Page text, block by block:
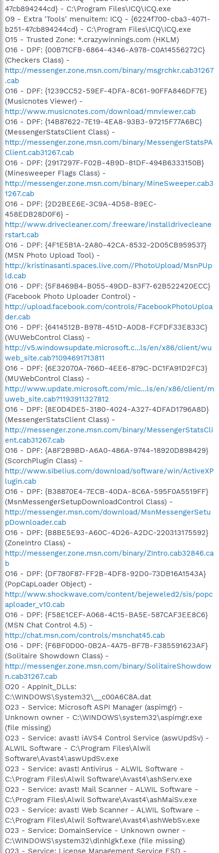
47cb894244cd} - C:\Program Files\ICQ\ICQ.exe
O9 - Extra 'Tools' menuitem: ICQ - {6224f700-cba3-4071-
b251-47cb894244cd} - C:\Program Files\ICQ\ICQ.exe
O15 - Trusted Zone: *.crazywinnings.com (HKLM)
O16 - DPF: {00B71CFB-6864-4346-A978-C0A14556272C}
(Checkers Class) -
http://messenger.zone.msn.com/binary/msgrchkr.cab31267
.cab
O16 - DPF: {1239CC52-59EF-4DFA-8C61-90FFA846DF7E}
(Musicnotes Viewer) -
http://www.musicnotes.com/download/mnviewer.cab
O16 - DPF: {14B87622-7E19-4EA8-93B3-97215F77A6BC}
(MessengerStatsClient Class) -
http://messenger.zone.msn.com/binary/MessengerStatsPA
Client.cab31267.cab
O16 - DPF: {2917297F-F02B-4B9D-81DF-494B6333150B}
(Minesweeper Flags Class) -
http://messenger.zone.msn.com/binary/MineSweeper.cab3
1267.cab
O16 - DPF: {2D2BEE6E-3C9A-4D58-B9EC-
458EDB28D0F6} -
http://www.drivecleaner.com/.freeware/installdrivecleane
rstart.cab
O16 - DPF: {4F1E5B1A-2A80-42CA-8532-2D05CB959537}
(MSN Photo Upload Tool) -
http://kristinasanti.spaces.live.com//PhotoUpload/MsnPUp
ld.cab
O16 - DPF: {5F8469B4-B055-49DD-83F7-62B522420ECC}
(Facebook Photo Uploader Control) -
http://upload.facebook.com/controls/FacebookPhotoUploa
der.cab
O16 - DPF: {6414512B-B978-451D-A0D8-FCFDF33E833C}
(WUWebControl Class) -
http://v5.windowsupdate.microsoft.c...ls/en/x86/client/wu
web_site.cab?1094691713811
O16 - DPF: {6E32070A-766D-4EE6-879C-DC1FA91D2FC3}
(MUWebControl Class) -
http://www.update.microsoft.com/mic...ls/en/x86/client/m
uweb_site.cab?1193911327812
O16 - DPF: {8E0D4DE5-3180-4024-A327-4DFAD1796A8D}
(MessengerStatsClient Class) -
http://messenger.zone.msn.com/binary/MessengerStatsCli
ent.cab31267.cab
O16 - DPF: {A8F2B9BD-A6A0-486A-9744-18920D898429}
(ScorchPlugin Class) -
http://www.sibelius.com/download/software/win/ActiveXP
lugin.cab
O16 - DPF: {B38870E4-7ECB-40DA-8C6A-595F0A5519FF}
(MsnMessengerSetupDownloadControl Class) -
http://messenger.msn.com/download/MsnMessengerSetu
pDownloader.cab
O16 - DPF: {B8BE5E93-A60C-4D26-A2DC-220313175592}
(ZoneIntro Class) -
http://messenger.zone.msn.com/binary/ZIntro.cab32846.ca
b
O16 - DPF: {DF780F87-FF2B-4DF8-92D0-73DB16A1543A}
(PopCapLoader Object) -
http://www.shockwave.com/content/bejeweled2/sis/popc
aploader_v10.cab
O16 - DPF: {F58E1CEF-A068-4C15-BA5E-587CAF3EE8C6}
(MSN Chat Control 4.5) -
http://chat.msn.com/controls/msnchat45.cab
O16 - DPF: {F6BF0D00-0B2A-4A75-BF7B-F385591623AF}
(Solitaire Showdown Class) -
http://messenger.zone.msn.com/binary/SolitaireShowdow
n.cab31267.cab
O20 - AppInit_DLLs:
C:\WINDOWS\System32\__c00A6C8A.dat
O23 - Service: Microsoft ASPI Manager (aspimgr) -
Unknown owner - C:\WINDOWS\system32\aspimgr.exe
(file missing)
O23 - Service: avast! iAVS4 Control Service (aswUpdSv) -
ALWIL Software - C:\Program Files\Alwil
Software\Avast4\aswUpdSv.exe
O23 - Service: avast! Antivirus - ALWIL Software -
C:\Program Files\Alwil Software\Avast4\ashServ.exe
O23 - Service: avast! Mail Scanner - ALWIL Software -
C:\Program Files\Alwil Software\Avast4\ashMaiSv.exe
O23 - Service: avast! Web Scanner - ALWIL Software -
C:\Program Files\Alwil Software\Avast4\ashWebSv.exe
O23 - Service: DomainService - Unknown owner -
C:\WINDOWS\system32\dlnhlgkf.exe (file missing)
O23 - Service: License Management Service ESD -